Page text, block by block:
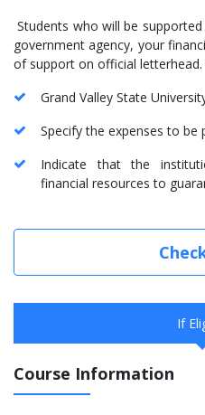
Students who will be
government agency, your
of support on official
Grand Valley State
Specify the expenses to be
Indicate that the
financial resources to
If
Course Information